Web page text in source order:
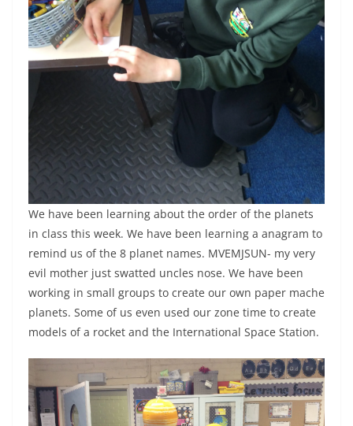
We have been learning about the order of the planets
in class this week. We have been learning a anagram to
remind us of the 8 planet names. MVEMJSUN- my very
evil mother just swatted uncles nose. We have been
working in small groups to create our own paper mache
planets. Some of us even used our zone time to create
models of a rocket and the International Space Station.